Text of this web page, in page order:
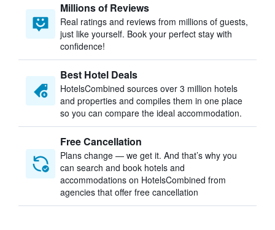
Millions of Reviews
Real ratings and reviews from millions of guests,
just like yourself. Book your perfect stay with
confidence!
Best Hotel Deals
HotelsCombined sources over 3 million hotels
and properties and compiles them in one place
so you can compare the ideal accommodation.
Free Cancellation
Plans change — we get it. And that’s why you
can search and book hotels and
accommodations on HotelsCombined from
agencies that offer free cancellation